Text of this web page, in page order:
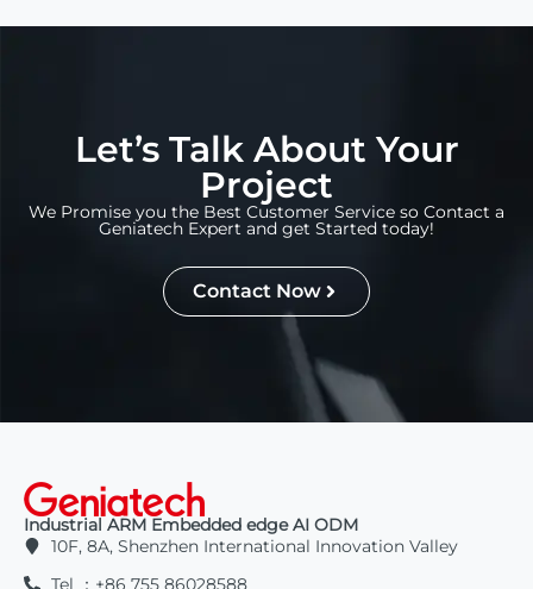
Let’s Talk About Your
Project
We Promise you the Best Customer Service so Contact a
Geniatech Expert and get Started today!
Contact Now
Industrial ARM Embedded edge AI ODM
10F, 8A, Shenzhen International Innovation Valley
Tel ：+86 755 86028588